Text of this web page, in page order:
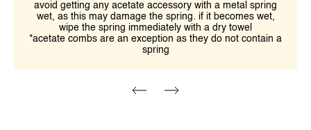
avoid getting any acetate accessory with a metal spring
wet, as this may damage the spring. if it becomes wet,
wipe the spring immediately with a dry towel
*acetate combs are an exception as they do not contain a
spring